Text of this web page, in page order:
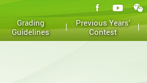
Grading
Guidelines
Previous Years’
Contest